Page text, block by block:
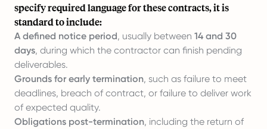
specify required language for these contracts, it is
standard to include:
A defined notice period, usually between 14 and 30
days, during which the contractor can finish pending
deliverables.
Grounds for early termination, such as failure to meet
deadlines, breach of contract, or failure to deliver work
of expected quality.
Obligations post-termination, including the return of